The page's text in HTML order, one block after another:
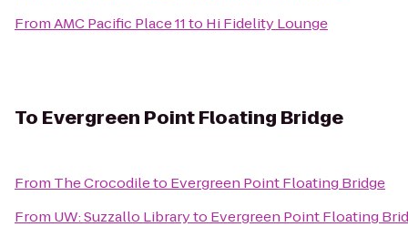
FromAMC Pacific Place 11to Hi Fidelity Lounge
To Evergreen Point Floating Bridge
From The Crocodileto Evergreen Point Floating Bridge
From UW: Suzzallo Libraryto Evergreen Point Floating